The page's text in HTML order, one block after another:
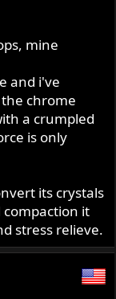
mine
and i've
chrome
a crumpled
is only
its crystals
it
stress relieve.